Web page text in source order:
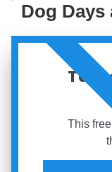
This
ORDER